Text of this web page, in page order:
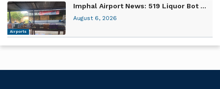
Airports
Imphal Airport News: 519 Liquor Bot ...
August 6, 2026